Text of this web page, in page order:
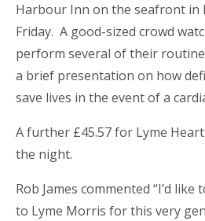
Harbour Inn on the seafront in
Friday. A good-sized crowd
perform several of their
a brief presentation on how
save lives in the event of a
A further £45.57 for Lyme
the night.
Rob James commented “I’d
to Lyme Morris for this very